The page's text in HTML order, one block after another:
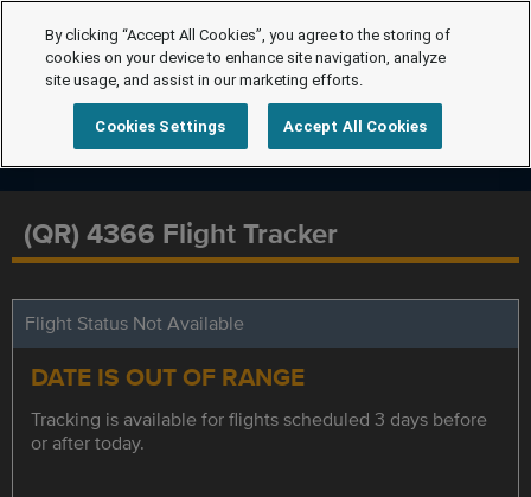
(QR) 4366 Flight Tracker
Flight Status Not Available
DATE IS OUT OF RANGE
Tracking is available for flights scheduled 3 days before
or after today.
By clicking “Accept All Cookies”, you agree to the storing of
cookies on your device to enhance site navigation, analyze
site usage, and assist in our marketing efforts.
Cookies Settings Accept All Cookies